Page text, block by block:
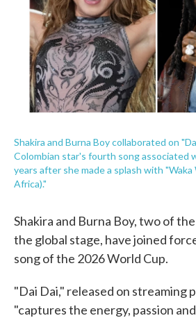
Shakira and Burna Boy collaborated on
Colombian star's fourth song associated
years after she made a splash with
Africa)."
Shakira and Burna Boy, two of
the global stage, have joined
song of the 2026 World Cup.
"Dai Dai," released on streaming
"captures the energy, passion